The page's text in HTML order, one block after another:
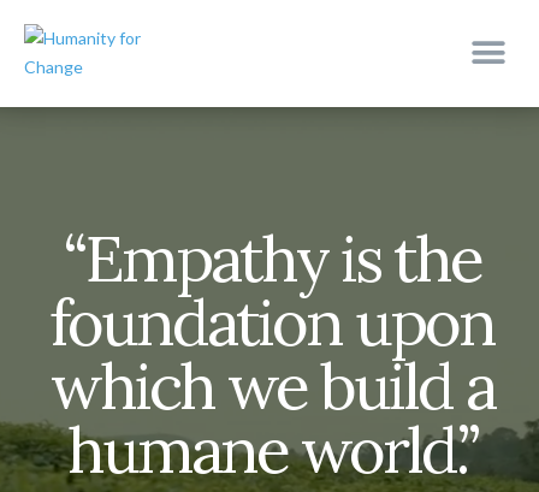
“Empathy is the
foundation upon
which we build a
humane world.”